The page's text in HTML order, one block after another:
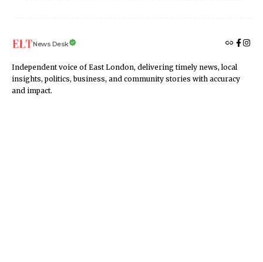
News Desk
Independent voice of East London, delivering timely news, local
insights, politics, business, and community stories with accuracy
and impact.